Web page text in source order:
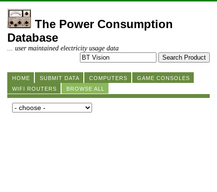
The Power Consumption
Database
... user maintained electricity usage data
HOME SUBMIT DATA COMPUTERS
GAME CONSOLES
WIFI ROUTERS
BROWSE ALL